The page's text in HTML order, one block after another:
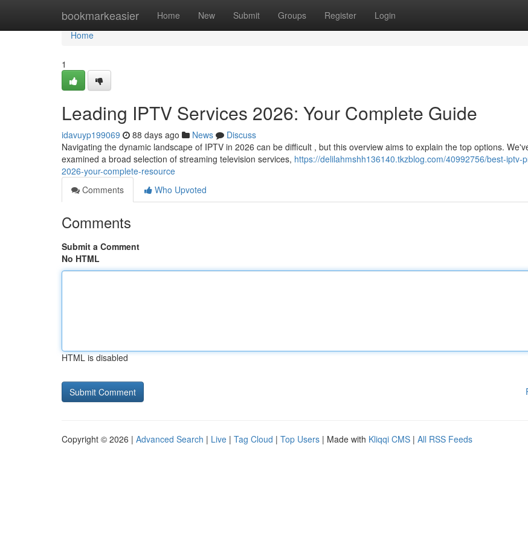
bookmarkeasier Home New Submit Groups Register Login
Home
Home
1
Leading IPTV Services 2026: Your Complete Guide
idavuyp199069 88 days ago News
Discuss
Navigating the dynamic landscape of IPTV in 2026 can be difficult , but this overview aims to explain the top options.
examined a broad selection of streaming television services, https://delilahmshh136140.tkzblog.com/40992756/best-iptv-
2026-your-complete-resource
Comments
Who Upvoted
Comments
Submit a Comment
No HTML
HTML is disabled
Copyright © 2026 | Advanced Search | Live | Tag Cloud | Top Users | Made with Kliqqi CMS | All RSS Feeds